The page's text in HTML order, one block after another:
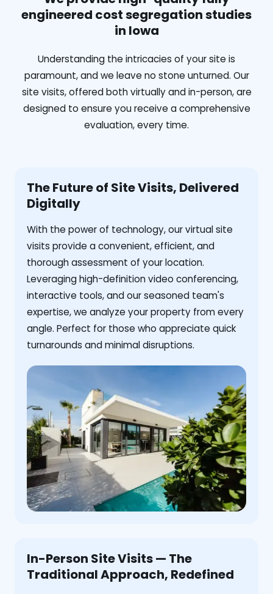
engineered cost segregation studies
in Iowa
Understanding the intricacies of your site is
paramount, and we leave no stone unturned. Our
site visits, offered both virtually and in-person, are
designed to ensure you receive a comprehensive
evaluation, every time.
The Future of Site Visits, Delivered
Digitally
With the power of technology, our virtual site
visits provide a convenient, efficient, and
thorough assessment of your location.
Leveraging high-definition video conferencing,
interactive tools, and our seasoned team's
expertise, we analyze your property from every
angle. Perfect for those who appreciate quick
turnarounds and minimal disruptions.
In-Person Site Visits — The
Traditional Approach, Redefined